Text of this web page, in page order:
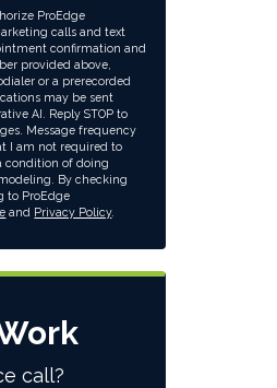
ProEdge
calls and text
confirmation and
provided above,
or a prerecorded
may be sent
AI. Reply STOP to
Message frequency
I am not required to
condition of doing
By checking
to ProEdge
and Privacy Policy.
call?